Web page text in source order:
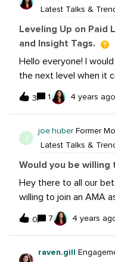
Latest Talks &
Leveling Up on Paid
and Insight Tags.
Hello everyone! I
the next level when it
and bidding. Is there
open to a Zoom call to
tag (worth it?) Also, I
understand that
budget. I could use
clients like to test
LinkedIn. Is that a fair
results? Should they
3 1 4 years ago
J
joe.huber Former
Latest Talks &
Would you be willing
Hey there to all our
willing to join an AMA
asker? We’d love to
feedback on how
know what your AMA
0 7 4 years
raven.gill